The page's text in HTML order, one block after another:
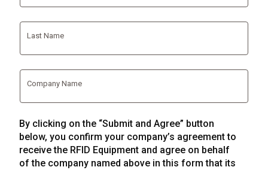
Last Name
Company Name
By clicking on the “Submit and Agree” button
below, you confirm your company’s agreement to
receive the RFID Equipment and agree on behalf
of the company named above in this form that its